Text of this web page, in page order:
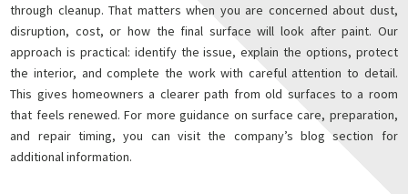
through cleanup. That matters when you are concerned about dust,
disruption, cost, or how the final surface will look after paint. Our
approach is practical: identify the issue, explain the options, protect
the interior, and complete the work with careful attention to detail.
This gives homeowners a clearer path from old surfaces to a room
that feels renewed. For more guidance on surface care, preparation,
and repair timing, you can visit the company’s blog section for
additional information.